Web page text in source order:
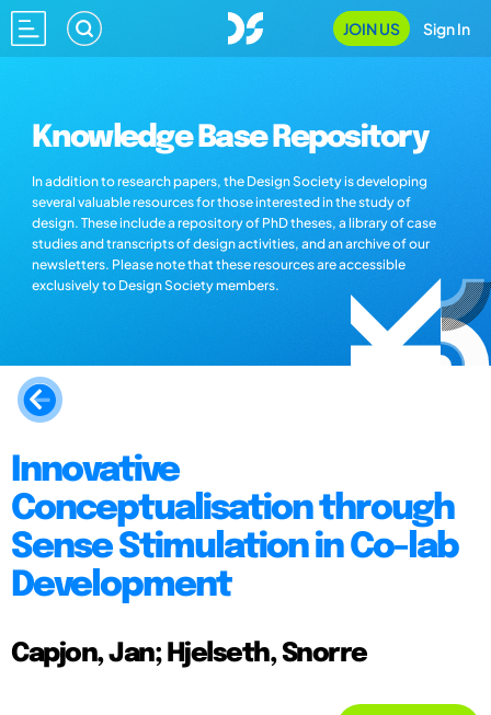
JOIN US Sign In
Knowledge Base Repository
In addition to research papers, the Design Society is developing
several valuable resources for those interested in the study of
design. These include a repository of PhD theses, a library of case
studies and transcripts of design activities, and an archive of our
newsletters. Please note that these resources are accessible
exclusively to Design Society members.
Innovative
Conceptualisation through
Sense Stimulation in Co-lab
Development
Capjon, Jan; Hjelseth, Snorre